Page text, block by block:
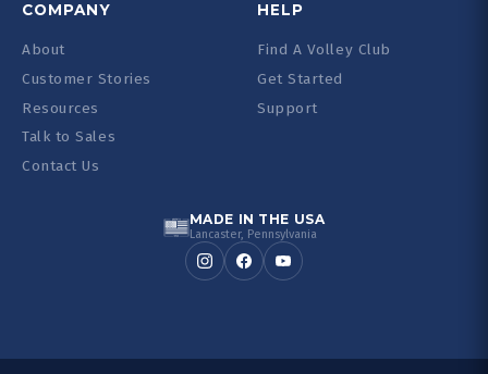
COMPANY
About
Customer Stories
Resources
Talk to Sales
Contact Us
HELP
Find A Volley Club
Get Started
Support
MADE IN THE USA
Lancaster, Pennsylvania